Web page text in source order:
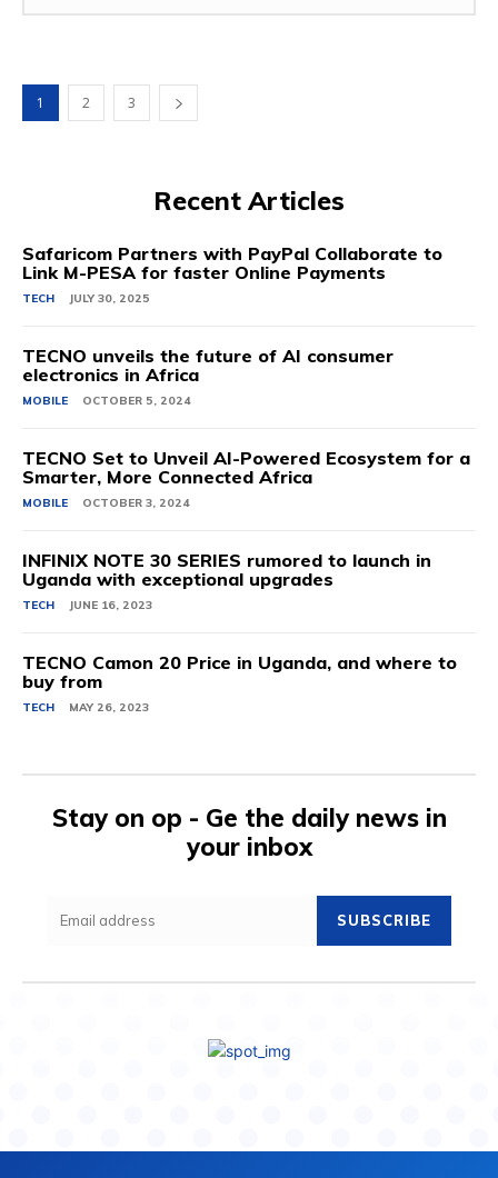
1 2 3
Recent Articles
Safaricom Partners with PayPal Collaborate to
Link M-PESA for faster Online Payments
TECH JULY 30, 2025
TECNO unveils the future of AI consumer
electronics in Africa
MOBILE OCTOBER 5, 2024
TECNO Set to Unveil AI-Powered Ecosystem for a
Smarter, More Connected Africa
MOBILE OCTOBER 3, 2024
INFINIX NOTE 30 SERIES rumored to launch in
Uganda with exceptional upgrades
TECH JUNE 16, 2023
TECNO Camon 20 Price in Uganda, and where to
buy from
TECH MAY 26, 2023
Stay on op - Ge the daily news in
your inbox
SUBSCRIBE